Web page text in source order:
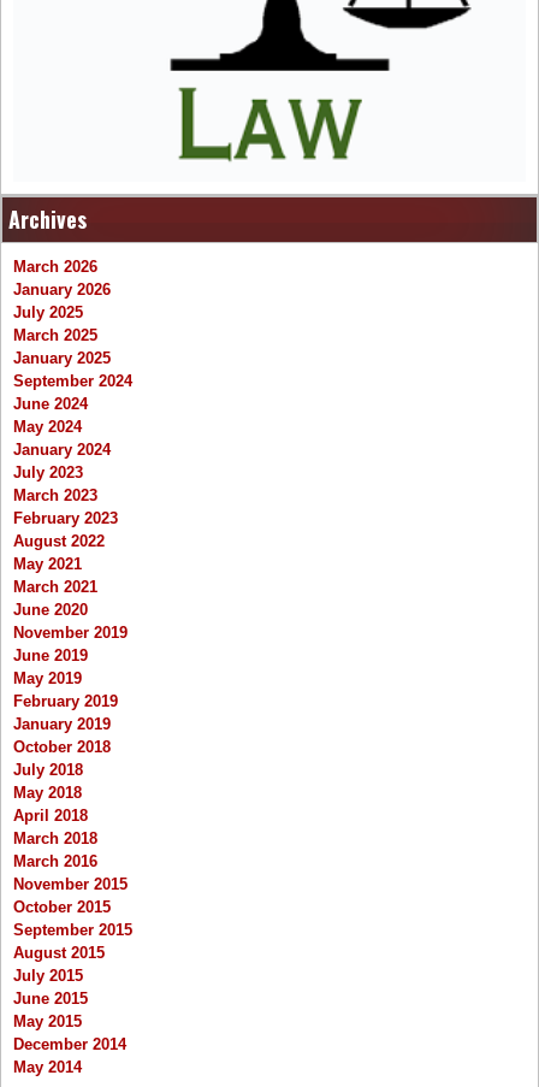
Archives
March 2026
January 2026
July 2025
March 2025
January 2025
September 2024
June 2024
May 2024
January 2024
July 2023
March 2023
February 2023
August 2022
May 2021
March 2021
June 2020
November 2019
June 2019
May 2019
February 2019
January 2019
October 2018
July 2018
May 2018
April 2018
March 2018
March 2016
November 2015
October 2015
September 2015
August 2015
July 2015
June 2015
May 2015
December 2014
May 2014